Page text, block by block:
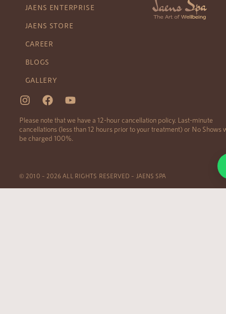
JAENS ENTERPRISE
JAENS STORE
CAREER
BLOGS
GALLERY
Please note that we have a 12-hour cancellation policy. Last-minute
cancellations (less than 12 hours prior to your treatment) or No Shows
be charged 100%.
© 2010 – 2026 ALL RIGHTS RESERVED – JAENS SPA